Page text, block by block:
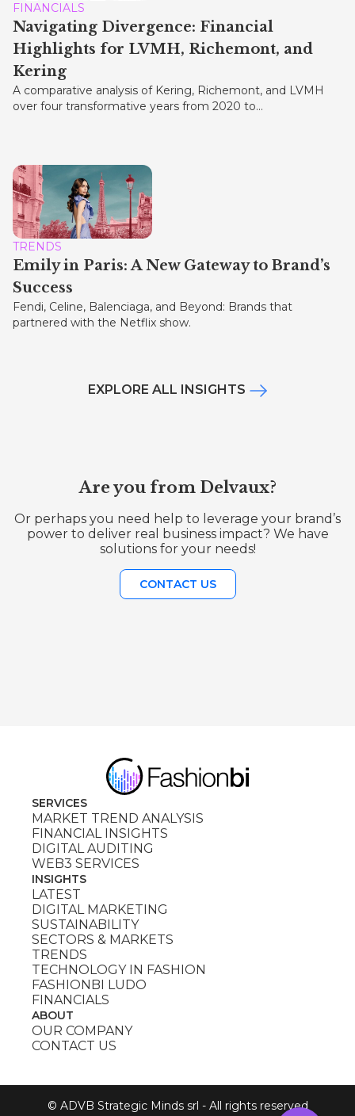
FINANCIALS
Navigating Divergence: Financial
Highlights for LVMH, Richemont, and
Kering
A comparative analysis of Kering, Richemont, and LVMH
over four transformative years from 2020 to...
TRENDS
Emily in Paris: A New Gateway to Brand’s
Success
Fendi, Celine, Balenciaga, and Beyond: Brands that
partnered with the Netflix show.
EXPLORE ALL INSIGHTS
Are you from Delvaux?
Or perhaps you need help to leverage your brand’s
power to deliver real business impact? We have
solutions for your needs!
CONTACT US
SERVICES
MARKET TREND ANALYSIS
FINANCIAL INSIGHTS
DIGITAL AUDITING
WEB3 SERVICES
INSIGHTS
LATEST
DIGITAL MARKETING
SUSTAINABILITY
SECTORS & MARKETS
TRENDS
TECHNOLOGY IN FASHION
FASHIONBI LUDO
FINANCIALS
ABOUT
OUR COMPANY
CONTACT US
© ADVB Strategic Minds srl - All rights reserved